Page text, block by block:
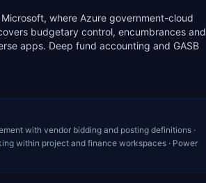
where Azure government-cloud
budgetary control, encumbrances and
apps. Deep fund accounting and GASB
with vendor bidding and posting definitions ·
within project and finance workspaces · Power